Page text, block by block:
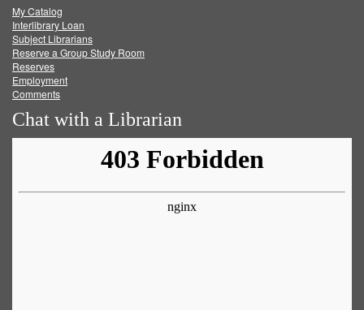
FacebookTwitter
My Catalog
Interlibrary Loan
Subject Librarians
Reserve a Group Study Room
Reserves
Employment
Comments
Chat with a Librarian